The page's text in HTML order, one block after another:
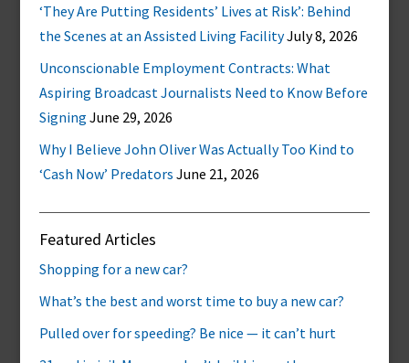
‘They Are Putting Residents’ Lives at Risk’: Behind
the Scenes at an Assisted Living FacilityJuly 8, 2026
Unconscionable Employment Contracts: What
Aspiring Broadcast Journalists Need to Know Before
Signing June 29, 2026
Why I Believe John Oliver Was Actually Too Kind to
‘Cash Now’ Predators June 21, 2026
Featured Articles
Shopping for a new car?
What’s the best and worst time to buy a new car?
Pulled over for speeding? Be nice — it can’t hurt